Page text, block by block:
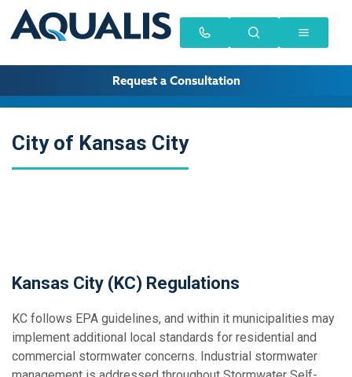
Request a Consultation
City of Kansas City
Kansas City (KC) Regulations
KC follows EPA guidelines, and within it municipalities may
implement additional local standards for residential and
commercial stormwater concerns. Industrial stormwater